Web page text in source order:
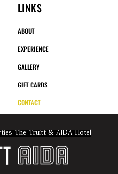
LINKS
ABOUT
EXPERIENCE
GALLERY
GIFT CARDS
CONTACT
The Truitt & AIDA Hotel